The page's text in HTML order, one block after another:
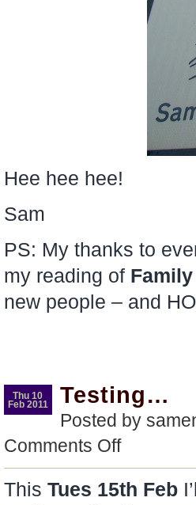
Hee hee hee!
Sam
PS: My thanks to
my reading of Family
new people – and
Thu 10
Feb 2011
Testing…
Posted by
Comments Offon
This Tues 15th Feb